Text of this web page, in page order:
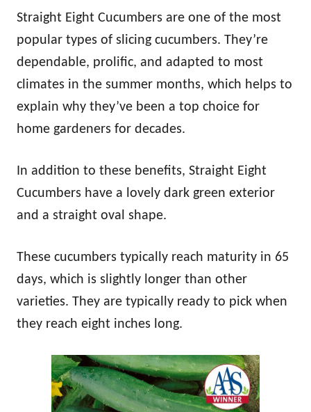
Straight Eight Cucumbers are one of the most
popular types of slicing cucumbers. They’re
dependable, prolific, and adapted to most
climates in the summer months, which helps to
explain why they’ve been a top choice for
home gardeners for decades.
In addition to these benefits, Straight Eight
Cucumbers have a lovely dark green exterior
and a straight oval shape.
These cucumbers typically reach maturity in 65
days, which is slightly longer than other
varieties. They are typically ready to pick when
they reach eight inches long.